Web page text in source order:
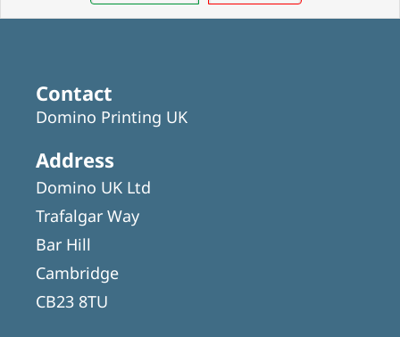
Contact
Domino Printing UK
Address
Domino UK Ltd
Trafalgar Way
Bar Hill
Cambridge
CB23 8TU